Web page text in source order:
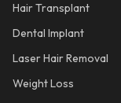
Hair Transplant
Dental Implant
Laser Hair Removal
Weight Loss